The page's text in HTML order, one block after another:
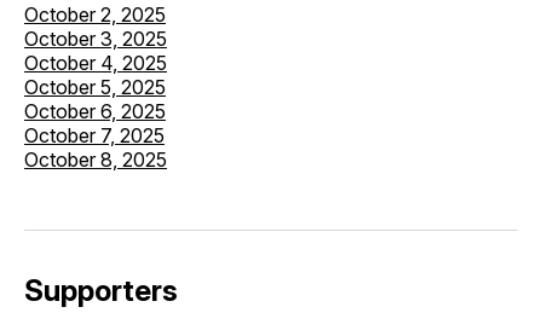
October 2, 2025
October 3, 2025
October 4, 2025
October 5, 2025
October 6, 2025
October 7, 2025
October 8, 2025
Supporters